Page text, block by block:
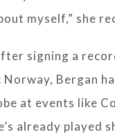
myself,” she
signing a
Norway, Bergan
at events like
already played